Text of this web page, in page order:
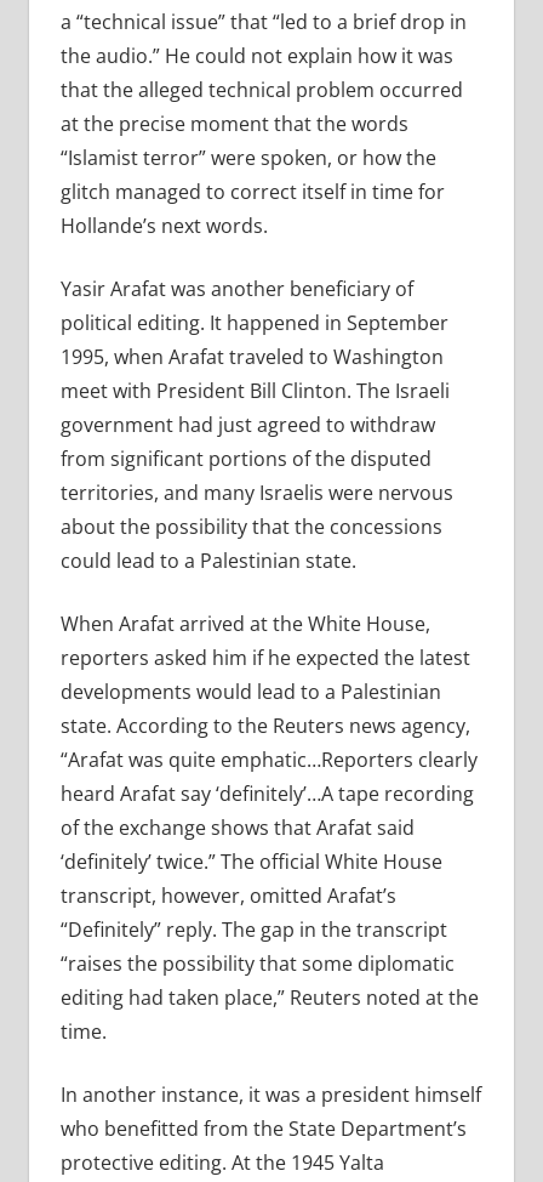
a “technical issue” that “led to a brief drop in
the audio.” He could not explain how it was
that the alleged technical problem occurred
at the precise moment that the words
“Islamist terror” were spoken, or how the
glitch managed to correct itself in time for
Hollande’s next words.
Yasir Arafat was another beneficiary of
political editing. It happened in September
1995, when Arafat traveled to Washington
meet with President Bill Clinton. The Israeli
government had just agreed to withdraw
from significant portions of the disputed
territories, and many Israelis were nervous
about the possibility that the concessions
could lead to a Palestinian state.
When Arafat arrived at the White House,
reporters asked him if he expected the latest
developments would lead to a Palestinian
state. According to the Reuters news agency,
“Arafat was quite emphatic…Reporters clearly
heard Arafat say ‘definitely’…A tape recording
of the exchange shows that Arafat said
‘definitely’ twice.” The official White House
transcript, however, omitted Arafat’s
“Definitely” reply. The gap in the transcript
“raises the possibility that some diplomatic
editing had taken place,” Reuters noted at the
time.
In another instance, it was a president himself
who benefitted from the State Department’s
protective editing. At the 1945 Yalta